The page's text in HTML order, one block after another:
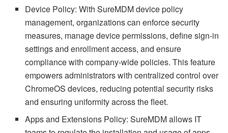
Device Policy: With SureMDM device policy
management, organizations can enforce security
measures, manage device permissions, define sign-in
settings and enrollment access, and ensure
compliance with company-wide policies. This feature
empowers administrators with centralized control over
ChromeOS devices, reducing potential security risks
and ensuring uniformity across the fleet.
Apps and Extensions Policy: SureMDM allows IT